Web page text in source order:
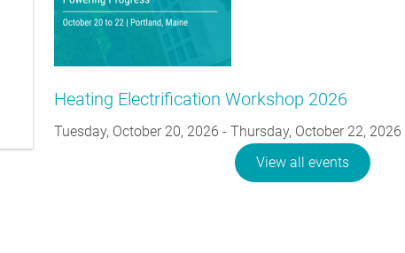
Heating Electrification Workshop 2026
Tuesday, October 20, 2026 - Thursday, October 22, 2026
View all events